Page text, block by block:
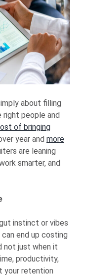
about filling
right people and
of bringing
year and more
are leaning
smarter, and
instinct or vibes
can end up costing
not just when it
productivity,
your retention